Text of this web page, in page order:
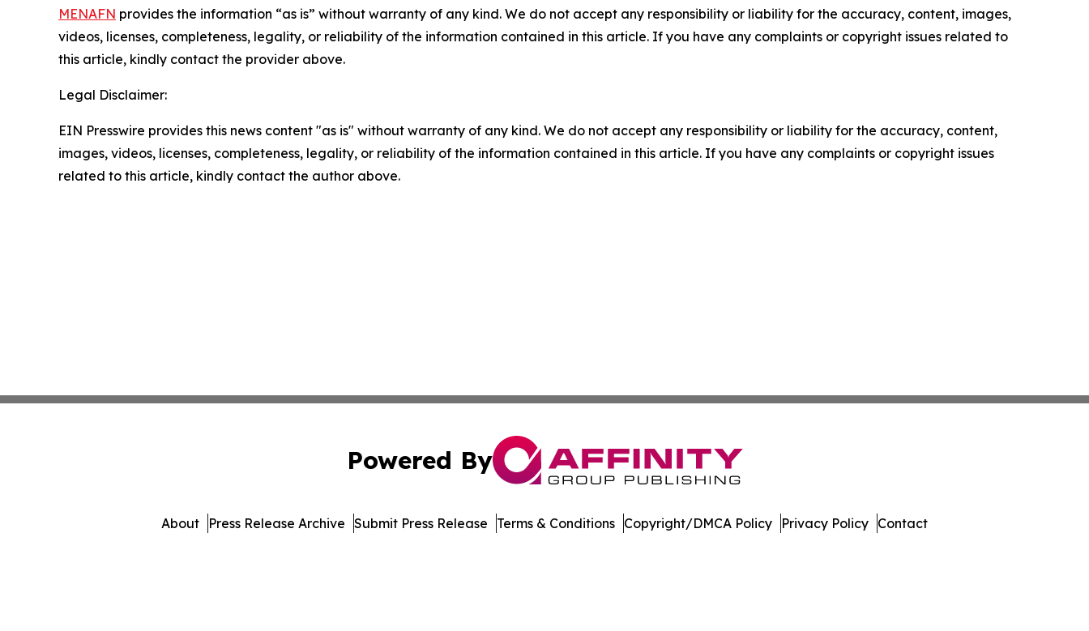
MENAFN provides the information “as is” without warranty of any kind. We do not accept any responsibility or liability for the accuracy, content, images,
videos, licenses, completeness, legality, or reliability of the information contained in this article. If you have any complaints or copyright issues related to
this article, kindly contact the provider above.
Legal Disclaimer:
EIN Presswire provides this news content "as is" without warranty of any kind. We do not accept any responsibility or liability for the accuracy, content,
images, videos, licenses, completeness, legality, or reliability of the information contained in this article. If you have any complaints or copyright issues
related to this article, kindly contact the author above.
Powered By
About Press Release Archive Submit Press Release Terms & Conditions Copyright/DMCA Policy Privacy Policy Contact